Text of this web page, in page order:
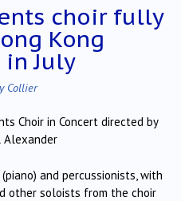
choir fully
Kong
July
Collier
Choir in Concert directed by
Alexander
and percussionists, with
other soloists from the choir